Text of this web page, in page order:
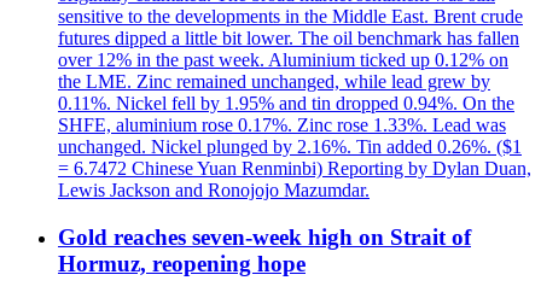
sensitive to the developments in the Middle East. Brent crude
futures dipped a little bit lower. The oil benchmark has fallen
over 12% in the past week. Aluminium ticked up 0.12% on
the LME. Zinc remained unchanged, while lead grew by
0.11%. Nickel fell by 1.95% and tin dropped 0.94%. On the
SHFE, aluminium rose 0.17%. Zinc rose 1.33%. Lead was
unchanged. Nickel plunged by 2.16%. Tin added 0.26%. ($1
= 6.7472 Chinese Yuan Renminbi) Reporting by Dylan Duan,
Lewis Jackson and Ronojojo Mazumdar.
Gold reaches seven-week high on Strait of
Hormuz, reopening hope